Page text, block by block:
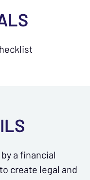
a financial
create legal and